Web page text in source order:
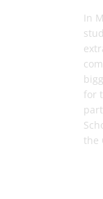
In
for
the